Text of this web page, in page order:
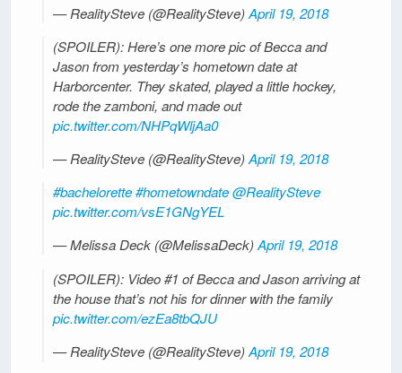
— RealitySteve (@RealitySteve)April 19, 2018
(SPOILER): Here’s one more pic of Becca and
Jason from yesterday’s hometown date at
Harborcenter. They skated, played a little hockey,
rode the zamboni, and made out
pic.twitter.com/NHPqWljAa0
— RealitySteve (@RealitySteve)April 19, 2018
#bachelorette #hometowndate @RealitySteve
pic.twitter.com/vsE1GNgYEL
— Melissa Deck (@MelissaDeck)April 19, 2018
(SPOILER): Video #1 of Becca and Jason arriving at
the house that’s not his for dinner with the family
pic.twitter.com/ezEa8tbQJU
— RealitySteve (@RealitySteve)April 19, 2018